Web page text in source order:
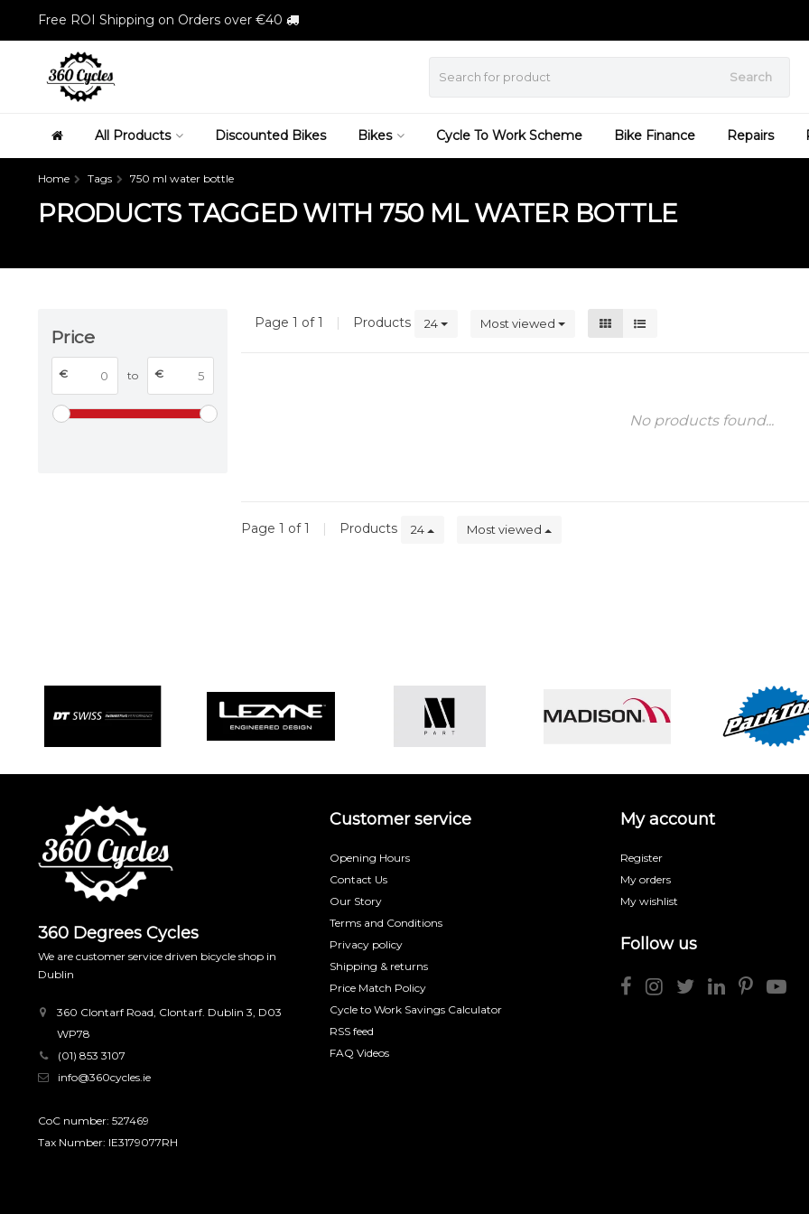
Free ROI Shipping on Orders over €40
Search
All Products Discounted Bikes Bikes Cycle To Work Scheme Bike Finance Repairs
Home Tags 750 ml water bottle
PRODUCTS TAGGED WITH 750 ML WATER BOTTLE
Price
€ to €
Page 1 of 1 | Products 24 Most viewed
No products found...
Page 1 of 1 | Products 24 Most viewed
360 Degrees Cycles
We are customer service driven bicycle shop in
Dublin
360 Clontarf Road, Clontarf. Dublin 3, D03
WP78
(01) 853 3107
info@360cycles.ie
CoC number: 527469
Tax Number: IE3179077RH
Customer service
Opening Hours
Contact Us
Our Story
Terms and Conditions
Privacy policy
Shipping & returns
Price Match Policy
Cycle to Work Savings Calculator
RSS feed
FAQ Videos
My account
Register
My orders
My wishlist
Follow us